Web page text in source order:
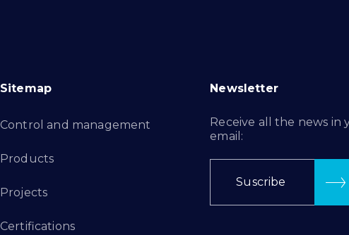
Sitemap
Control and management
Products
Projects
Certifications
Newsletter
Receive all the news in
email:
Suscribe